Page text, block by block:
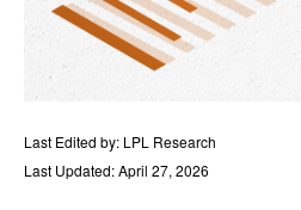
Last Edited by: LPL Research
Last Updated: April 27, 2026